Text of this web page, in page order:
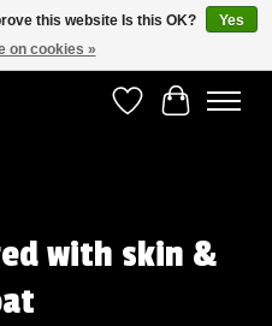
Wish ListCart
with skin &
this website Is this OK?
Yes
on cookies »